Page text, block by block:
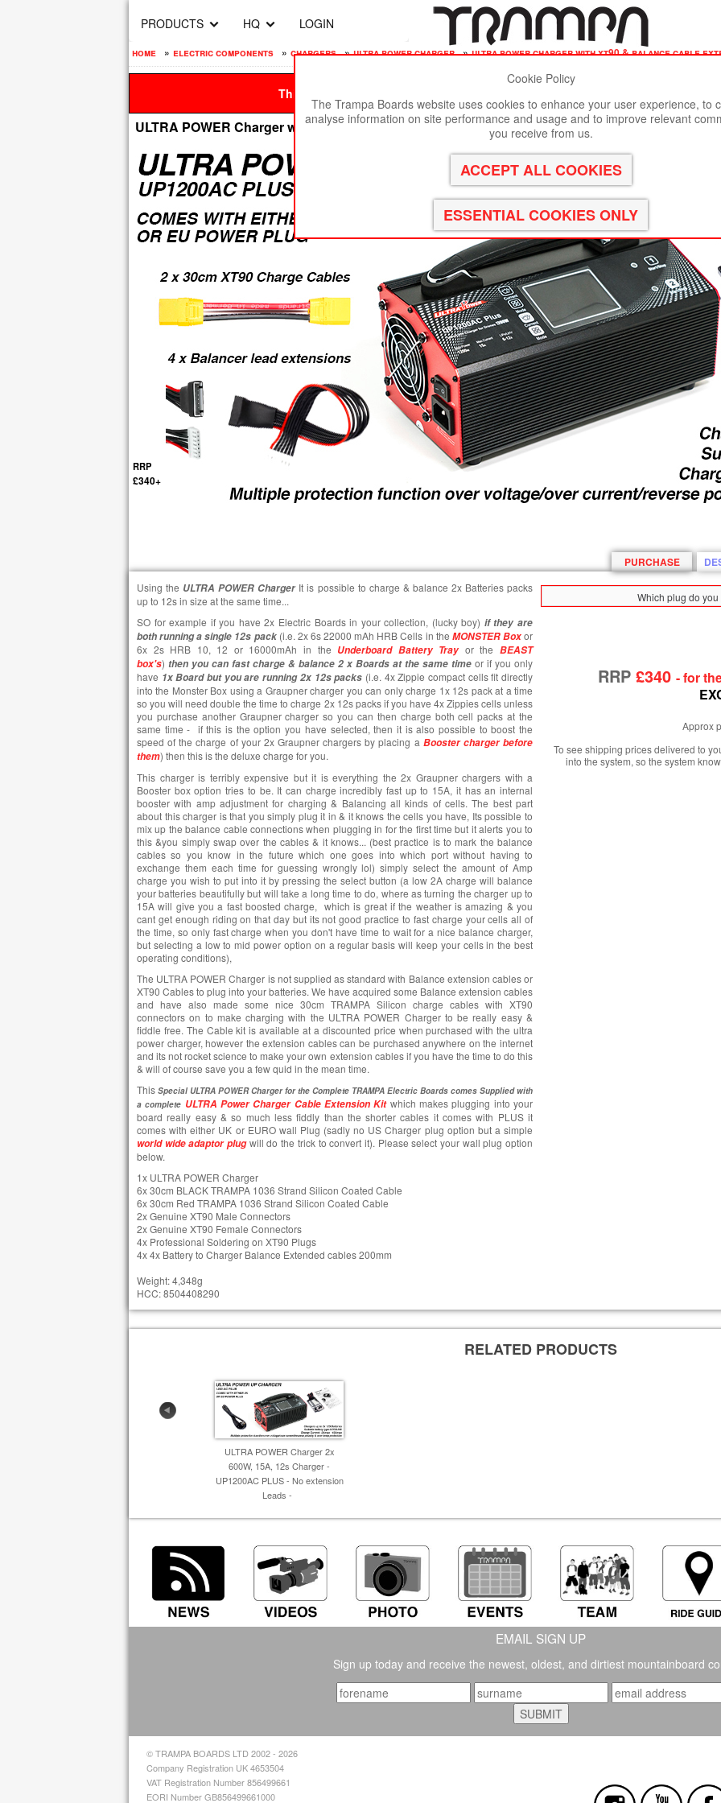
PRODUCTS HQ LOGIN
home » electric components » chargers » ultra power charger » ultra power charger with xt90 & balance cable
This site is best viewed in Google Chrome, Firefox or Safari.
ULTRA POWER Charger with XT90 & Balance Cable Extensions
RRP
£340+
PURCHASE
Using the ULTRA POWER Charger It is possible to charge & balance 2x Batteries packs
up to 12s in size at the same time...
SO for example if you have 2x Electric Boards in your collection, (lucky boy) if they are
both running a single 12s pack(i.e. 2x 6s 22000 mAh HRB Cells in the MONSTER Boxor
6x 2s HRB 10, 12 or 16000mAh in the Underboard Battery Tray or theBEAST
box's) then you can fast charge & balance 2 x Boards at the same time or if you only
have 1x Board but you are running 2x 12s packs (i.e. 4x Zippie compact cells fit directly
into the Monster Box using a Graupner charger you can only charge 1x 12s pack at a time
so you will need double the time to charge 2x 12s packs if you have 4x Zippies cells unless
you purchase another Graupner charger so you can then charge both cell packs at the
same time - if this is the option you have selected, then it is also possible to boost the
speed of the charge of your 2x Graupner chargers by placing a Booster charger before
them) then this is the deluxe charge for you.
This charger is terribly expensive but it is everything the 2x Graupner chargers with a
Booster box option tries to be. It can charge incredibly fast up to 15A, it has an internal
booster with amp adjustment for charging & Balancing all kinds of cells. The best part
about this charger is that you simply plug it in & it knows the cells you have, Its possible to
mix up the balance cable connections when plugging in for the first time but it alerts you to
this &you simply swap over the cables & it knows... (best practice is to mark the balance
cables so you know in the future which one goes into which port without having to
exchange them each time for guessing wrongly lol) simply select the amount of Amp
charge you wish to put into it by pressing the select button (a low 2A charge will balance
your batteries beautifully but will take a long time to do, where as turning the charger up to
15A will give you a fast boosted charge, which is great if the weather is amazing & you
cant get enough riding on that day but its not good practice to fast charge your cells all of
the time, so only fast charge when you don't have time to wait for a nice balance charger,
but selecting a low to mid power option on a regular basis will keep your cells in the best
operating conditions),
The ULTRA POWER Charger is not supplied as standard with Balance extension cables or
XT90 Cables to plug into your batteries. We have acquired some Balance extension cables
and have also made some nice 30cm TRAMPA Silicon charge cables with XT90
connectors on to make charging with the ULTRA POWER Charger to be really easy &
fiddle free. The Cable kit is available at a discounted price when purchased with the ultra
power charger, however the extension cables can be purchased anywhere on the internet
and its not rocket science to make your own extension cables if you have the time to do this
& will of course save you a few quid in the mean time.
This Special ULTRA POWER Charger for the Complete TRAMPA Electric Boards comes Supplied with
a complete ULTRA Power Charger Cable Extension Kitwhich makes plugging into your
board really easy & so much less fiddly than the shorter cables it comes with PLUS it
comes with either UK or EURO wall Plug (sadly no US Charger plug option but a simple
world wide adaptor plugwill do the trick to convert it). Please select your wall plug option
below.
1x ULTRA POWER Charger
6x 30cm BLACK TRAMPA 1036 Strand Silicon Coated Cable
6x 30cm Red TRAMPA 1036 Strand Silicon Coated Cable
2x Genuine XT90 Male Connectors
2x Genuine XT90 Female Connectors
4x Professional Soldering on XT90 Plugs
4x 4x Battery to Charger Balance Extended cables 200mm
Weight: 4,348g
HCC: 8504408290
Which plug do
RRP £340 - for
Approx
To see shipping prices delivered to
into the system, so the system
RELATED PRODUCTS
ULTRA POWER Charger 2x
600W, 15A, 12s Charger -
UP1200AC PLUS - No extension
Leads -
EMAIL SIGN UP
Sign up today and receive the newest, oldest, and dirtiest mountainboard
© TRAMPA BOARDS LTD 2002 - 2026
Company Registration UK 4653504
VAT Registration Number 856499661
EORI Number GB856499661000
Cookie Policy
The Trampa Boards website uses cookies to enhance your user experience, to
analyse information on site performance and usage and to improve relevant
you receive from us.